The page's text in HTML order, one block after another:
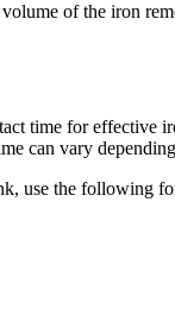
of the iron
time for effective
can vary
use the following